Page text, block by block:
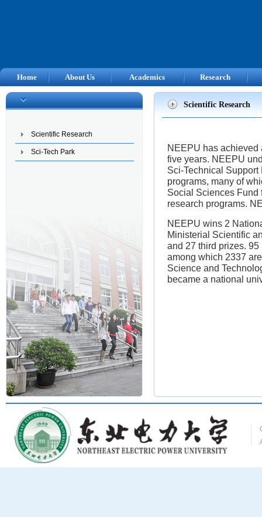
Home About Us Academics Research
Scientific Research
Sci-Tech Park
Scientific Research
NEEPU has achieved
five years. NEEPU
Sci-Technical
programs, many of
Social Sciences Fund
research programs.
NEEPU wins 2
Ministerial Scientific
and 27 third prizes.
among which 2337
Science and
became a national